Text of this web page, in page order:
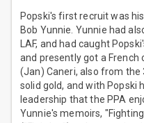
Popski's first recruit was
Bob Yunnie. Yunnie had
LAF, and had caught
and presently got a
(Jan) Caneri, also from the
solid gold, and with
leadership that the PPA
Yunnie's memoirs,